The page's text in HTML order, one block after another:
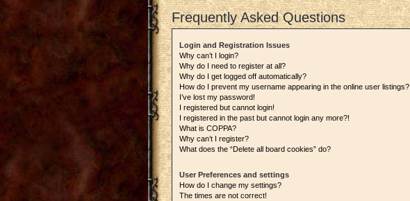
Frequently Asked Questions
Login and Registration Issues
Why can’t I login?
Why do I need to register at all?
Why do I get logged off automatically?
How do I prevent my username appearing in the online user listings?
I’ve lost my password!
I registered but cannot login!
I registered in the past but cannot login any more?!
What is COPPA?
Why can’t I register?
What does the “Delete all board cookies” do?
User Preferences and settings
How do I change my settings?
The times are not correct!